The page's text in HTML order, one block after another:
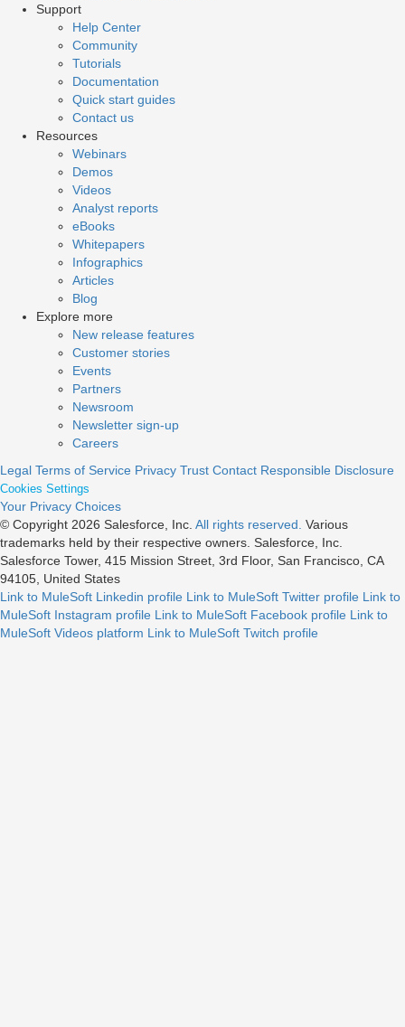
Support
Help Center
Community
Tutorials
Documentation
Quick start guides
Contact us
Resources
Webinars
Demos
Videos
Analyst reports
eBooks
Whitepapers
Infographics
Articles
Blog
Explore more
New release features
Customer stories
Events
Partners
Newsroom
Newsletter sign-up
Careers
Legal Terms of Service Privacy Trust Contact Responsible Disclosure
Cookies Settings
Your Privacy Choices
© Copyright 2026 Salesforce, Inc. All rights reserved. Various
trademarks held by their respective owners. Salesforce, Inc.
Salesforce Tower, 415 Mission Street, 3rd Floor, San Francisco, CA
94105, United States
Link to MuleSoft Linkedin profile Link to MuleSoft Twitter profile Link to
MuleSoft Instagram profile Link to MuleSoft Facebook profile Link to
MuleSoft Videos platform Link to MuleSoft Twitch profile